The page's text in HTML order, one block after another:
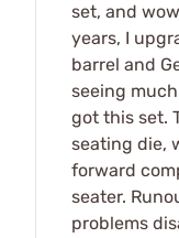
set, and
years, I
barrel and
seeing
got this set.
seating die,
forward
seater.
problems